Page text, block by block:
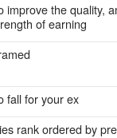
improve the quality,
of earning
fall for your ex
rank ordered by